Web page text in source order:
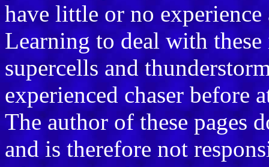
have little or no
Learning to deal with
supercells and
experienced chaser before
The author of these pages
and is therefore not